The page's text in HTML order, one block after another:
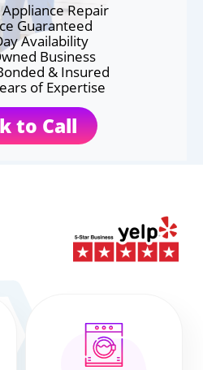
Repair
Guaranteed
Availability
Business
& Insured
of Expertise
to Call